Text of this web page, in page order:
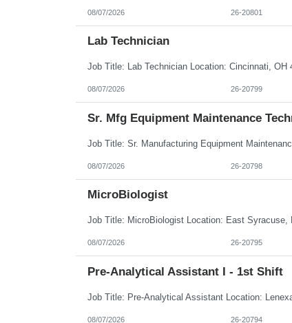
08/07/2026 26-20801
Lab Technician
08/07/2026 26-20799
Sr. Mfg Equipment Maintenance
08/07/2026 26-20798
MicroBiologist
08/07/2026 26-20795
Pre-Analytical Assistant I - 1st Shift
08/07/2026 26-20794